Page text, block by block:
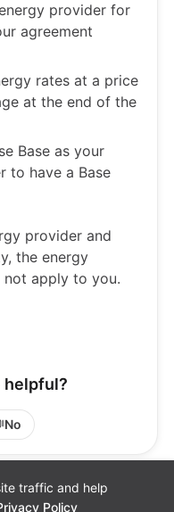
traffic and help
Policy
provider for
agreement
rates at a price
at the end of the
Base as your
to have a Base
provider and
the energy
apply to you.
helpful?
No